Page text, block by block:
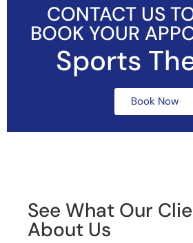
CONTACT US
BOOK YOUR
Sports
Book Now
See What Our
About Us